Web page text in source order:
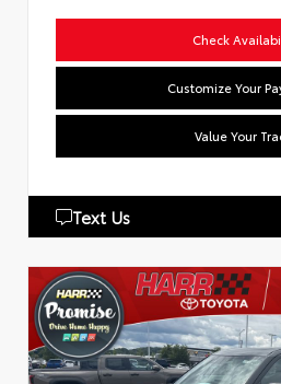
Check
Customize Your
Value Your
Text Us